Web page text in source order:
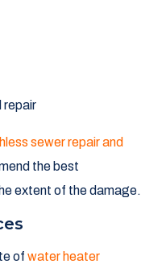
repair
sewer repair and
the best
extent of the damage.
of water heater